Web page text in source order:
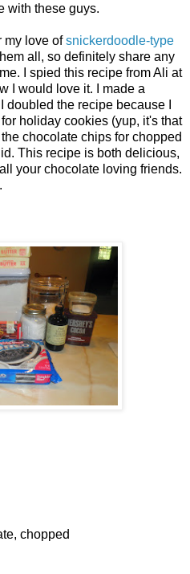
with these guys.
my love ofsnickerdoodle-type
all, so definitely share any
I spied this recipe from Ali at
I would love it. I made a
the recipe because I
holiday cookies (yup, it's that
chocolate chips for chopped
This recipe is both delicious,
your chocolate loving friends.
chopped